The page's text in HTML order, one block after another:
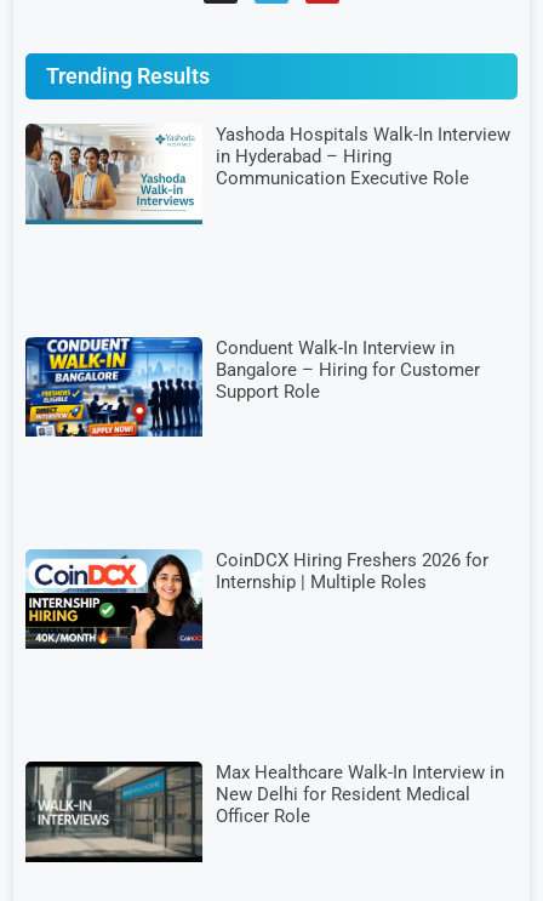
Trending Results
Yashoda Hospitals Walk-In Interview
in Hyderabad – Hiring
Communication Executive Role
Conduent Walk-In Interview in
Bangalore – Hiring for Customer
Support Role
CoinDCX Hiring Freshers 2026 for
Internship | Multiple Roles
Max Healthcare Walk-In Interview in
New Delhi for Resident Medical
Officer Role